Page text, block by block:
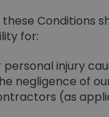
Conditions
for:
injury
negligence of
(as